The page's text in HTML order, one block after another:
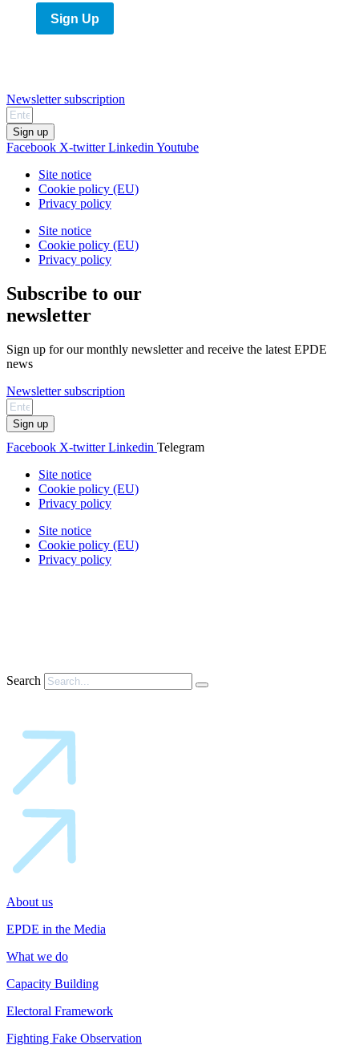
Sign Up
Newsletter subscription
Sign up
Facebook X-twitter Linkedin Youtube
Site notice
Cookie policy (EU)
Privacy policy
Site notice
Cookie policy (EU)
Privacy policy
Subscribe to our
newsletter
Sign up for our monthly newsletter and receive the latest EPDE
news
Newsletter subscription
Sign up
Facebook X-twitter Linkedin Telegram
Site notice
Cookie policy (EU)
Privacy policy
Site notice
Cookie policy (EU)
Privacy policy
Search
About us
EPDE in the Media
What we do
Capacity Building
Electoral Framework
Fighting Fake Observation